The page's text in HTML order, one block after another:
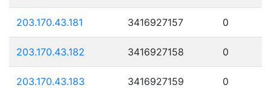
203.170.43.181 3416927157 0
203.170.43.182 3416927158 0
203.170.43.183 3416927159 0